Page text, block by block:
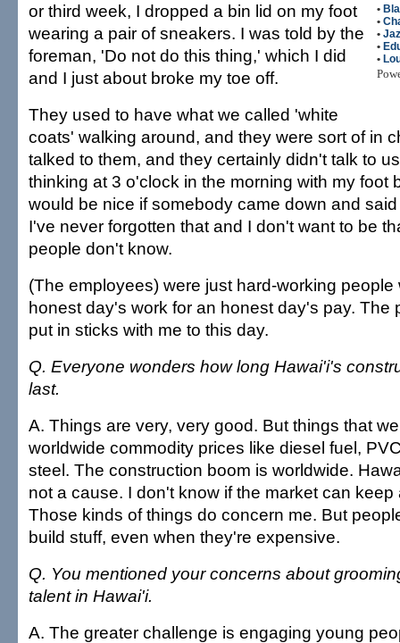
•
•
•
•
•
or third week, I dropped a bin lid on my foot
wearing a pair of sneakers. I was told by the
foreman, 'Do not do this thing,' which I did
and I just about broke my toe off.
They used to have what we called 'white
coats' walking around, and they were sort of in
talked to them, and they certainly didn't talk to
thinking at 3 o'clock in the morning with my foot
would be nice if somebody came down and
I've never forgotten that and I don't want to be
people don't know.
(The employees) were just hard-working
honest day's work for an honest day's pay. The
put in sticks with me to this day.
Q. Everyone wonders how long Hawai'i's
last.
A. Things are very, very good. But things that
worldwide commodity prices like diesel fuel,
steel. The construction boom is worldwide.
not a cause. I don't know if the market can keep
Those kinds of things do concern me. But
build stuff, even when they're expensive.
Q. You mentioned your concerns about
talent in Hawai'i.
A. The greater challenge is engaging young